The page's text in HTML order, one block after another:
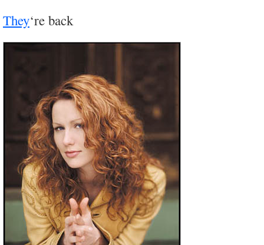
They‘re back